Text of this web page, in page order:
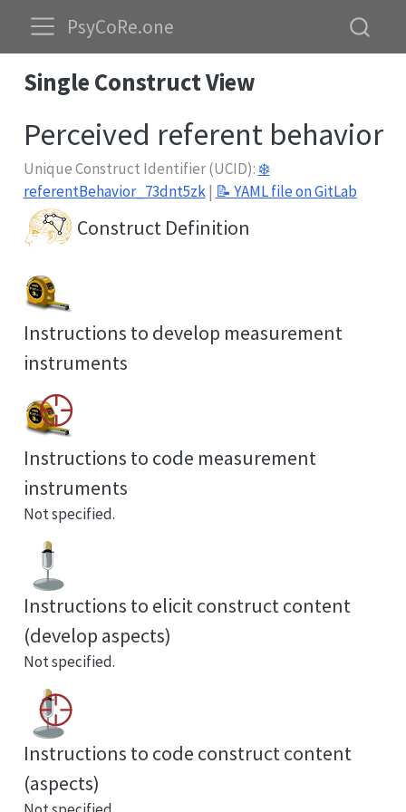
PsyCoRe.one
Single Construct View
Perceived referent behavior
Unique Construct Identifier (UCID): ❄️
referentBehavior_73dnt5zk| 📝 YAML file on GitLab
Construct Definition
Instructions to develop measurement
instruments
Instructions to code measurement
instruments
Not specified.
Instructions to elicit construct content
(develop aspects)
Not specified.
Instructions to code construct content
(aspects)